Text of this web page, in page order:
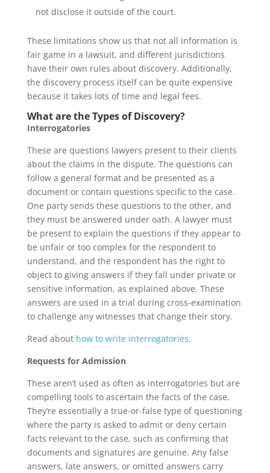
not disclose it outside of the court.
These limitations show us that not all information is
fair game in a lawsuit, and different jurisdictions
have their own rules about discovery. Additionally,
the discovery process itself can be quite expensive
because it takes lots of time and legal fees.
What are the Types of Discovery?
Interrogatories
These are questions lawyers present to their clients
about the claims in the dispute. The questions can
follow a general format and be presented as a
document or contain questions specific to the case.
One party sends these questions to the other, and
they must be answered under oath. A lawyer must
be present to explain the questions if they appear to
be unfair or too complex for the respondent to
understand, and the respondent has the right to
object to giving answers if they fall under private or
sensitive information, as explained above. These
answers are used in a trial during cross-examination
to challenge any witnesses that change their story.
Read about how to write interrogatories.
Requests for Admission
These aren’t used as often as interrogatories but are
compelling tools to ascertain the facts of the case.
They’re essentially a true-or-false type of questioning
where the party is asked to admit or deny certain
facts relevant to the case, such as confirming that
documents and signatures are genuine. Any false
answers, late answers, or omitted answers carry